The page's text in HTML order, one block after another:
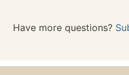
Have more questions?